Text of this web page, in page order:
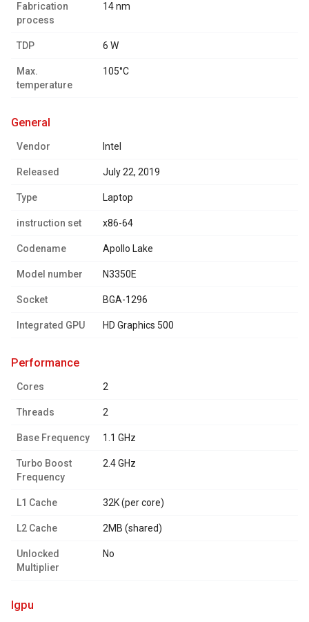
Fabrication
process
14 nm
TDP 6 W
Max.
temperature
105°C
general
Vendor Intel
Released July 22, 2019
Type Laptop
instruction set x86-64
Codename Apollo Lake
Model number N3350E
Socket BGA-1296
Integrated GPU HD Graphics 500
performance
Cores 2
Threads 2
Base Frequency 1.1 GHz
Turbo Boost
Frequency
2.4 GHz
L1 Cache 32K (per core)
L2 Cache 2MB (shared)
Unlocked
Multiplier
No
igpu